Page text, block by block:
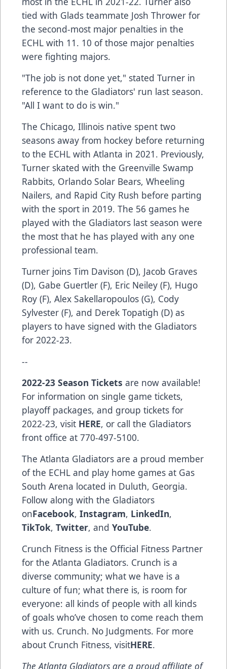
tied with Glads teammate Josh Thrower for
the second-most major penalties in the
ECHL with 11. 10 of those major penalties
were fighting majors.
"The job is not done yet," stated Turner in
reference to the Gladiators' run last season.
"All I want to do is win."
The Chicago, Illinois native spent two
seasons away from hockey before returning
to the ECHL with Atlanta in 2021. Previously,
Turner skated with the Greenville Swamp
Rabbits, Orlando Solar Bears, Wheeling
Nailers, and Rapid City Rush before parting
with the sport in 2019. The 56 games he
played with the Gladiators last season were
the most that he has played with any one
professional team.
Turner joins Tim Davison (D), Jacob Graves
(D), Gabe Guertler (F), Eric Neiley (F), Hugo
Roy (F), Alex Sakellaropoulos (G), Cody
Sylvester (F), and Derek Topatigh (D) as
players to have signed with the Gladiators
for 2022-23.
--
2022-23 Season Tickets are now available!
For information on single game tickets,
playoff packages, and group tickets for
2022-23, visit HERE, or call the Gladiators
front office at 770-497-5100.
The Atlanta Gladiators are a proud member
of the ECHL and play home games at Gas
South Arena located in Duluth, Georgia.
Follow along with the Gladiators
onFacebook, Instagram, LinkedIn,
TikTok, Twitter, and YouTube.
Crunch Fitness is the Official Fitness Partner
for the Atlanta Gladiators. Crunch is a
diverse community; what we have is a
culture of fun; what there is, is room for
everyone: all kinds of people with all kinds
of goals who’ve chosen to come reach them
with us. Crunch. No Judgments. For more
about Crunch Fitness, visitHERE.
The Atlanta Gladiators are a proud affiliate of